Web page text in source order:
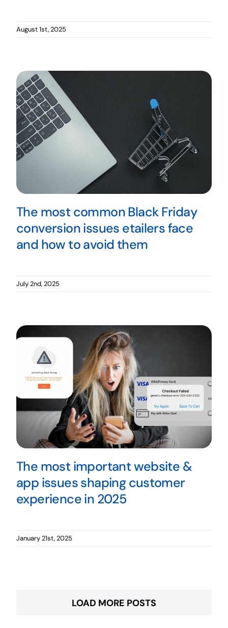
August 1st, 2025
The most common Black Friday
conversion issues etailers face
and how to avoid them
July 2nd, 2025
The most important website &
app issues shaping customer
experience in 2025
January 21st, 2025
LOAD MORE POSTS